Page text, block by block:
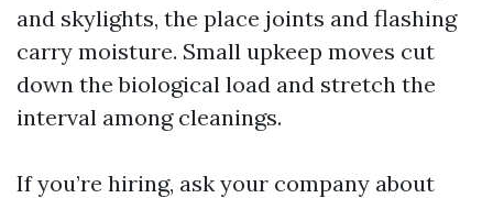
and skylights, the place joints and flashing
carry moisture. Small upkeep moves cut
down the biological load and stretch the
interval among cleanings.
If you’re hiring, ask your company about